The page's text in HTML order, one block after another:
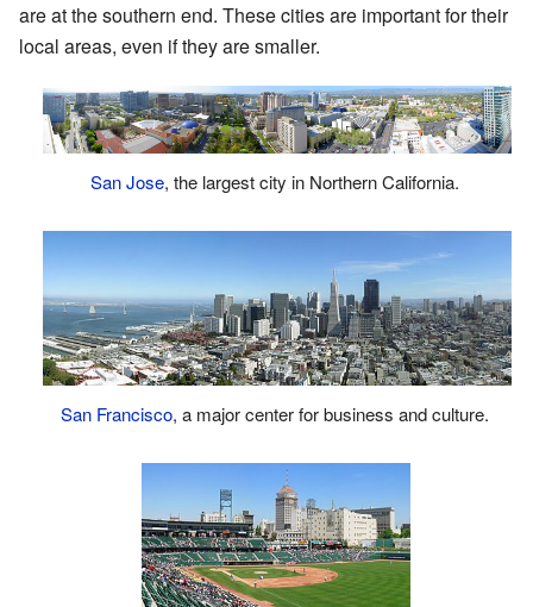
are at the southern end. These cities are important for their
local areas, even if they are smaller.
San Jose, the largest city in Northern California.
San Francisco, a major center for business and culture.